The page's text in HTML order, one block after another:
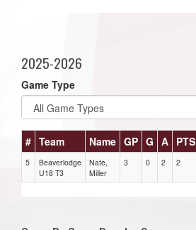
2025-2026
Game Type
# Team Name GP G A PTS
5
Beaverlodge
U18 T3
Nate,
Miller
3 0 2 2